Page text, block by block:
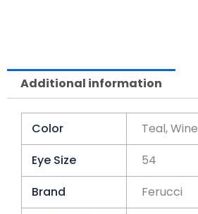
Additional information
Color
Teal, Wine
Eye Size
54
Brand
Ferucci